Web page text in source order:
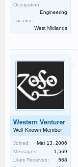
Occupation:
Engineering
Location:
West Midlands
Western Venturer
Well-Known Member
Joined:
Mar 13, 2006
Messages:
1,569
Likes Received:
568